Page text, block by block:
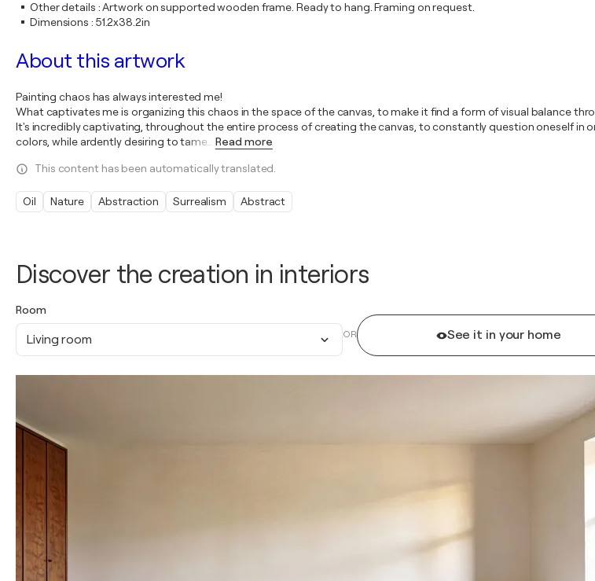
Discover the creation in interiors
Room
Living room OR See it in your home
Other details :Artwork on supported wooden frame. Ready to hang. Framing on request.
Dimensions : 51.2x38.2in
About this artwork
Painting chaos has always interested me!
What captivates me is organizing this chaos in the space of the canvas, to make it find a form of visual balance
It's incredibly captivating, throughout the entire process of creating the canvas, to constantly question oneself
colors, while ardently desiring to tame
Read more
This content has been automatically translated.
Oil Nature Abstraction Surrealism Abstract